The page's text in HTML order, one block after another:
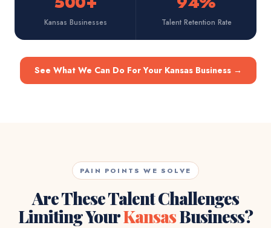
Kansas Businesses Talent Retention Rate
See What We Can Do For Your Kansas Business →
PAIN POINTS WE SOLVE
Are These Talent Challenges
Limiting YourKansasBusiness?